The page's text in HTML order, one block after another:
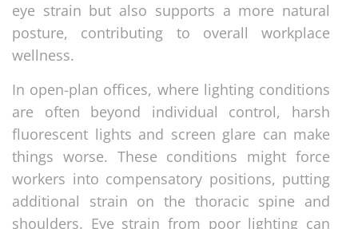
eye strain but also supports a more natural
posture, contributing to overall workplace
wellness.
In open-plan offices, where lighting conditions
are often beyond individual control, harsh
fluorescent lights and screen glare can make
things worse. These conditions might force
workers into compensatory positions, putting
additional strain on the thoracic spine and
shoulders. Eye strain from poor lighting can